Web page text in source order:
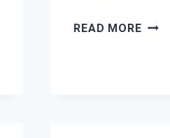
READ MOREMOLD